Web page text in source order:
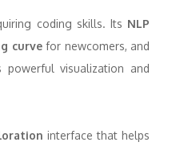
coding skills. Its NLP
curvefor newcomers, and
powerful visualization and
interface that helps